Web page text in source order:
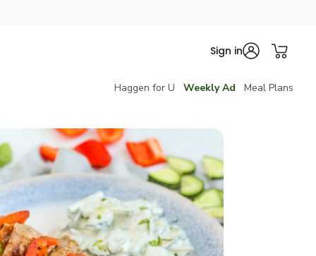
Sign in
Haggen for U Weekly Ad Meal Plans